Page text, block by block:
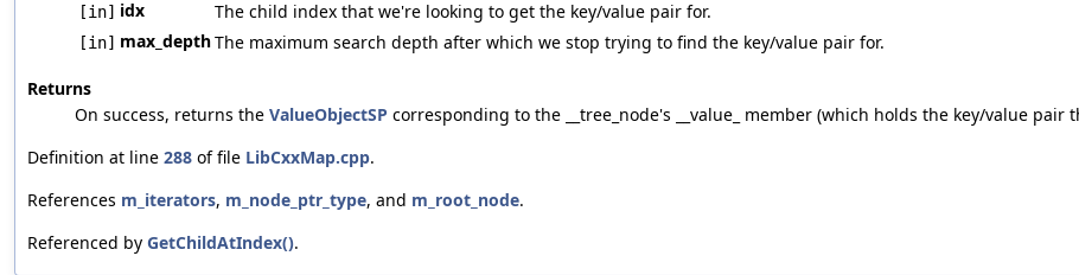
[in] idx The child index that we're looking to get the key/value pair for.
[in] max_depthThe maximum search depth after which we stop trying to find the key/value pair for.
Returns
On success, returns the ValueObjectSP corresponding to the __tree_node's __value_ member (which holds the key/value
Definition at line 288 of file LibCxxMap.cpp.
References m_iterators, m_node_ptr_type, and m_root_node.
Referenced by GetChildAtIndex().